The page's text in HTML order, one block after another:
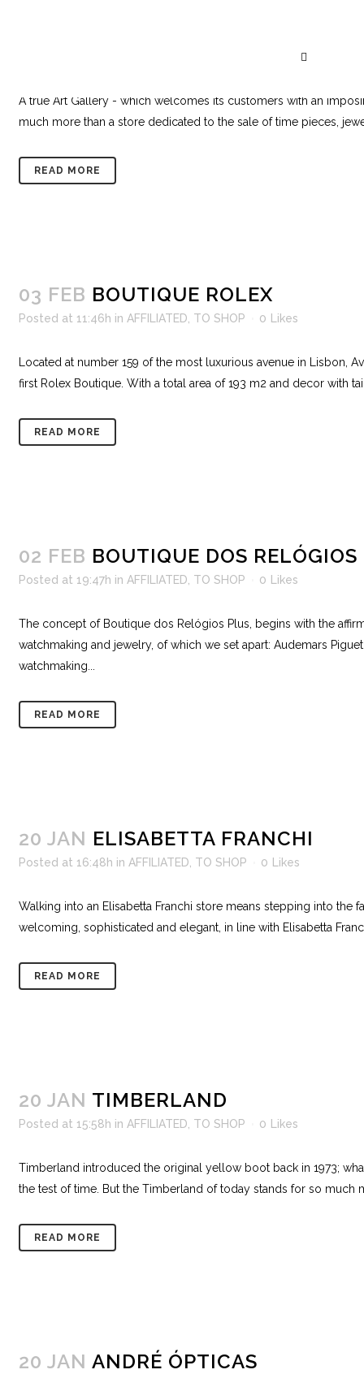
A true Art Gallery - which welcomes its customers with an
much more than a store dedicated to the sale of time pieces,
READ MORE
03 FEB BOUTIQUE ROLEX
Posted at 11:46h in AFFILIATED TO SHOP 0 Likes
Located at number 159 of the most luxurious avenue in Lisbon,
first Rolex Boutique. With a total area of ​​193 m2 and decor with
READ MORE
02 FEB BOUTIQUE DOS RELÓGIOS
Posted at 19:47h in AFFILIATED TO SHOP 0 Likes
The concept of Boutique dos Relógios Plus, begins with the
watchmaking and jewelry, of which we set apart: Audemars
watchmaking...
READ MORE
20 JAN ELISABETTA FRANCHI
Posted at 16:48h in AFFILIATED TO SHOP 0 Likes
Walking into an Elisabetta Franchi store means stepping into the
welcoming, sophisticated and elegant, in line with Elisabetta
READ MORE
20 JAN TIMBERLAND
Posted at 15:58h in AFFILIATED TO SHOP 0 Likes
Timberland introduced the original yellow boot back in 1973;
the test of time. But the Timberland of today stands for so much
READ MORE
20 JAN ANDRÉ ÓPTICAS